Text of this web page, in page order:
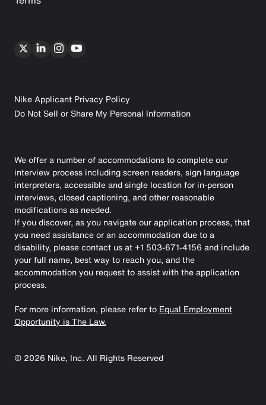
Nike Applicant Privacy Policy
Do Not Sell or Share My Personal Information
We offer a number of accommodations to complete our
interview process including screen readers, sign language
interpreters, accessible and single location for in-person
interviews, closed captioning, and other reasonable
modifications as needed.
If you discover, as you navigate our application process, that
you need assistance or an accommodation due to a
disability, please contact us at +1 503-671-4156 and include
your full name, best way to reach you, and the
accommodation you request to assist with the application
process.
For more information, please refer to Equal Employment
Opportunity is The Law.
© 2026 Nike, Inc. All Rights Reserved